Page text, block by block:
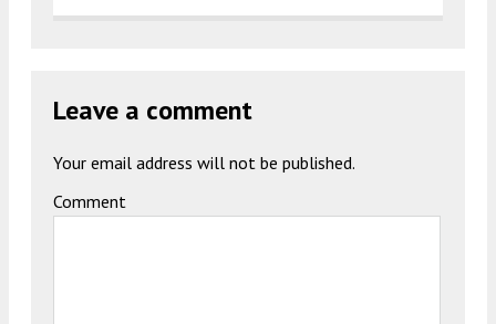
Leave a comment
Your email address will not be published.
Comment